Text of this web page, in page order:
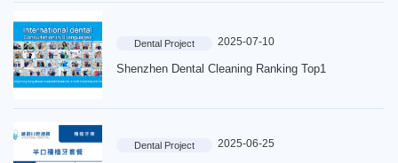
Introduction
Dentist
Price
Contact
Dental Project 2025-07-10
Shenzhen Dental Cleaning Ranking Top1
Dental Project 2025-06-25